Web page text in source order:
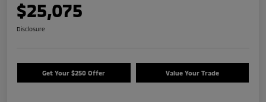
$25,075
Disclosure
Get Your $250 Offer Value Your Trade